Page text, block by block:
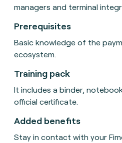
managers and terminal
Prerequisites
Basic knowledge of the
ecosystem.
Training pack
It includes a binder,
official certificate.
Added benefits
Stay in contact with your